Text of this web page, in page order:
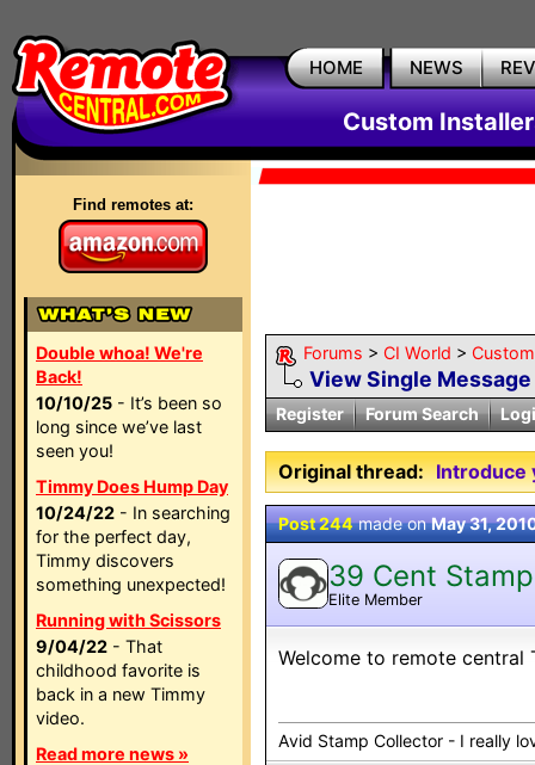
HOME NEWS
Custom
Find remotes at:
Double whoa! We're
Back!
10/10/25 - It’s been so
long since we’ve last
seen you!
Timmy Does Hump Day
10/24/22 - In searching
for the perfect day,
Timmy discovers
something unexpected!
Running with Scissors
9/04/22 - That
childhood favorite is
back in a new Timmy
video.
Read more news »
Forums > CI World >
View Single Message
Register Forum Search
Original thread: Introduce
Post 244made onMay 31,
39 Cent Stamp
Elite Member
Welcome to remote central
Avid Stamp Collector - I really